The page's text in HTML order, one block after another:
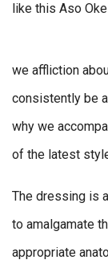
like this Aso
we affliction
consistently be
why we
of the latest
The dressing is
to amalgamate
appropriate